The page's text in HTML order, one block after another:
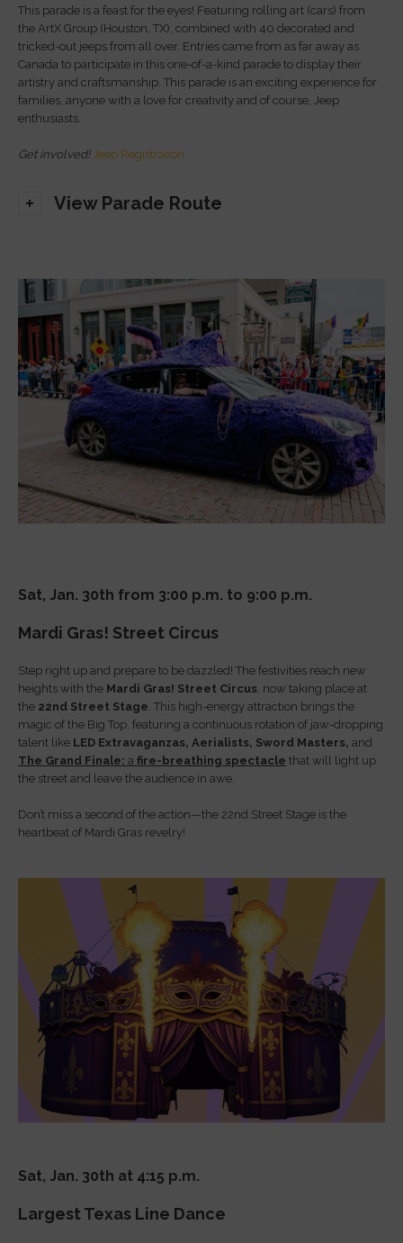
This parade is a feast for the eyes! Featuring rolling art (cars) from
the ArtX Group (Houston, TX), combined with 40 decorated and
tricked-out jeeps from all over. Entries came from as far away as
Canada to participate in this one-of-a-kind parade to display their
artistry and craftsmanship. This parade is an exciting experience for
families, anyone with a love for creativity and of course, Jeep
enthusiasts.
Get involved!Jeep Registration
View Parade Route
Sat, Jan. 30th from 3:00 p.m. to 9:00 p.m.
Mardi Gras! Street Circus
Step right up and prepare to be dazzled! The festivities reach new
heights with the Mardi Gras! Street Circus, now taking place at
the 22nd Street Stage. This high-energy attraction brings the
magic of the Big Top, featuring a continuous rotation of jaw-dropping
talent like LED Extravaganzas,Aerialists, Sword Masters,and
The Grand Finale: afire-breathing spectacle that will light up
the street and leave the audience in awe.
Don’t miss a second of the action—the 22nd Street Stage is the
heartbeat of Mardi Gras revelry!
Sat, Jan. 30th at 4:15 p.m.
Largest Texas Line Dance